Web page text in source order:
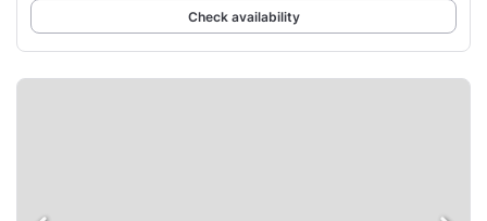
Check availability